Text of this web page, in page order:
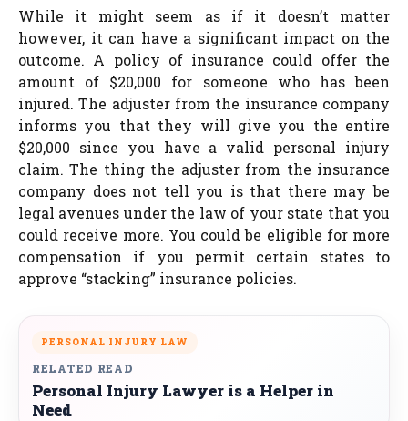
While it might seem as if it doesn’t matter
however, it can have a significant impact on the
outcome. A policy of insurance could offer the
amount of $20,000 for someone who has been
injured. The adjuster from the insurance company
informs you that they will give you the entire
$20,000 since you have a valid personal injury
claim. The thing the adjuster from the insurance
company does not tell you is that there may be
legal avenues under the law of your state that you
could receive more. You could be eligible for more
compensation if you permit certain states to
approve “stacking” insurance policies.
PERSONAL INJURY LAW
RELATED READ
Personal Injury Lawyer is a Helper in
Need